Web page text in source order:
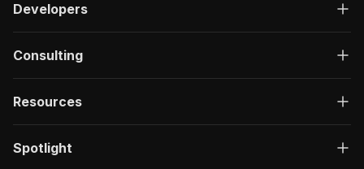
Developers
Consulting
Resources
Spotlight